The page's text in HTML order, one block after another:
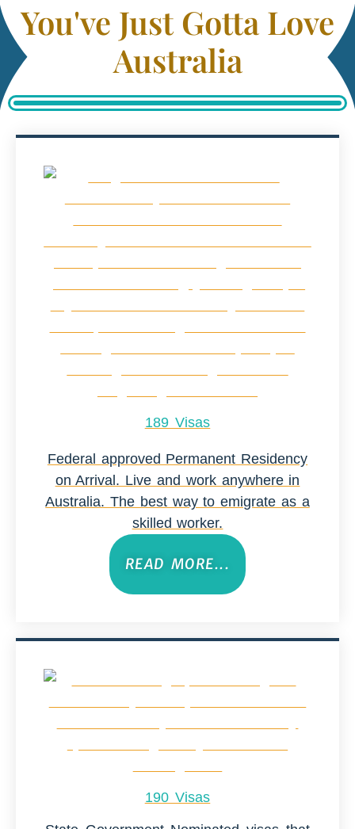
You've Just Gotta Love
Australia
189 Visas
Federal approved Permanent Residency
on Arrival. Live and work anywhere in
Australia. The best way to emigrate as a
skilled worker.
READ MORE...
190 Visas